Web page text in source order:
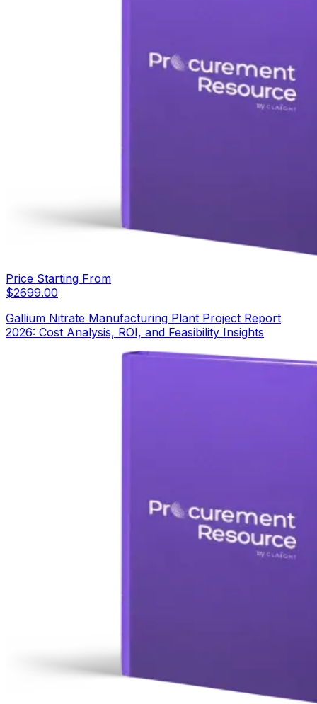
Price Starting From
$2699.00
Gallium Nitrate Manufacturing Plant Project Report
2026: Cost Analysis, ROI, and Feasibility Insights